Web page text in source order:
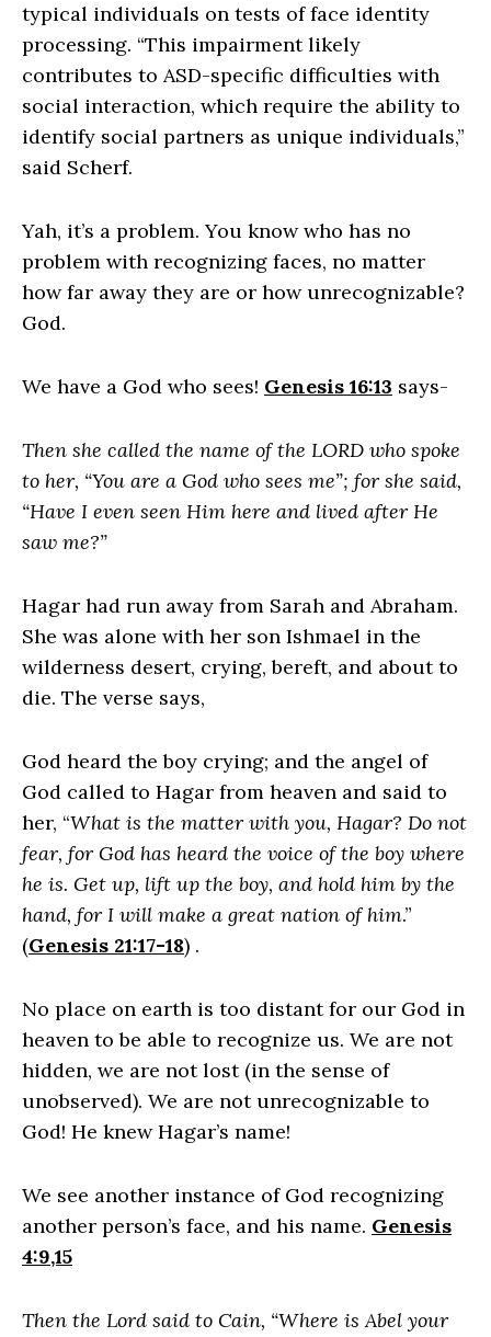
typical individuals on tests of face identity
processing. “This impairment likely
contributes to ASD-specific difficulties with
social interaction, which require the ability to
identify social partners as unique individuals,”
said Scherf.
Yah, it’s a problem. You know who has no
problem with recognizing faces, no matter
how far away they are or how unrecognizable?
God.
We have a God who sees! Genesis 16:13 says-
Then she called the name of the LORD who spoke
to her, “You are a God who sees me”; for she said,
“Have I even seen Him here and lived after He
saw me?”
Hagar had run away from Sarah and Abraham.
She was alone with her son Ishmael in the
wilderness desert, crying, bereft, and about to
die. The verse says,
God heard the boy crying; and the angel of
God called to Hagar from heaven and said to
her, “What is the matter with you, Hagar? Do not
fear, for God has heard the voice of the boy where
he is. Get up, lift up the boy, and hold him by the
hand, for I will make a great nation of him.”
(Genesis 21:17-18) .
No place on earth is too distant for our God in
heaven to be able to recognize us. We are not
hidden, we are not lost (in the sense of
unobserved). We are not unrecognizable to
God! He knew Hagar’s name!
We see another instance of God recognizing
another person’s face, and his name. Genesis
4:9,15
Then the Lord said to Cain, “Where is Abel your